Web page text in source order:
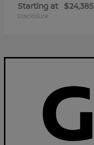
Starting at $24,385
Disclosure